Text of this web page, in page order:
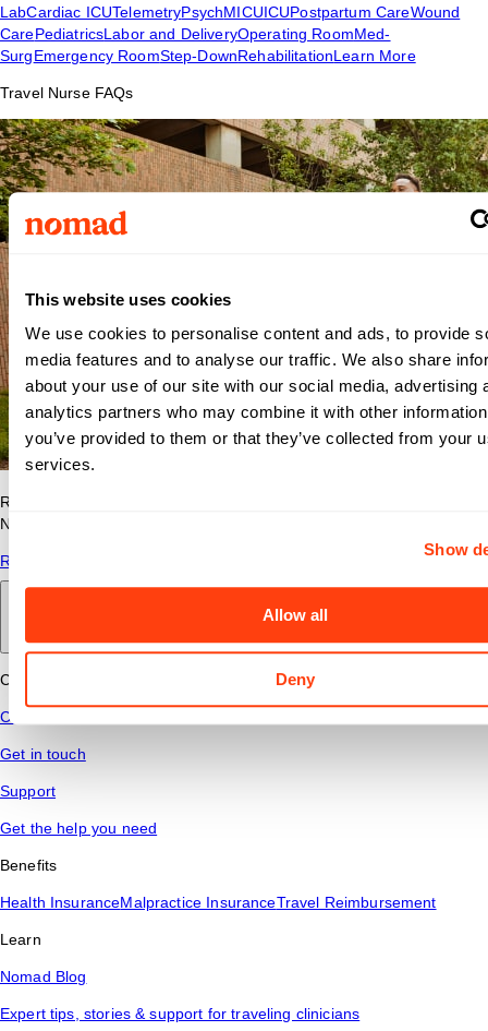
This website uses cookies
We use cookies to personalise content and ads, to provide
media features and to analyse our traffic. We also share
about your use of our site with our social media, advertising
analytics partners who may combine it with other
you’ve provided to them or that they’ve collected from your
services.
Show
Allow all
Deny
LabCardiac ICUTelemetryPsychMICUICUPostpartum CareWound
CarePediatricsLabor and DeliveryOperating RoomMed-
SurgEmergency RoomStep-DownRehabilitationLearn More
Travel Nurse FAQs
Read answers to common questions about travel nursing with
Nomad Health.
Read More
Connect
Contact Us
Get in touch
Support
Get the help you need
Benefits
Health InsuranceMalpractice InsuranceTravel Reimbursement
Learn
Nomad Blog
Expert tips, stories & support for traveling clinicians